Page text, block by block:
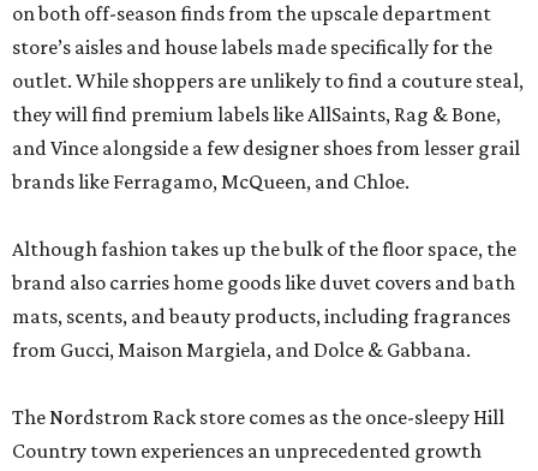
on both off-season finds from the upscale department
store’s aisles and house labels made specifically for the
outlet. While shoppers are unlikely to find a couture steal,
they will find premium labels like AllSaints, Rag & Bone,
and Vince alongside a few designer shoes from lesser grail
brands like Ferragamo, McQueen, and Chloe.
Although fashion takes up the bulk of the floor space, the
brand also carries home goods like duvet covers and bath
mats, scents, and beauty products, including fragrances
from Gucci, Maison Margiela, and Dolce & Gabbana.
The Nordstrom Rack store comes as the once-sleepy Hill
Country town experiences an unprecedented growth